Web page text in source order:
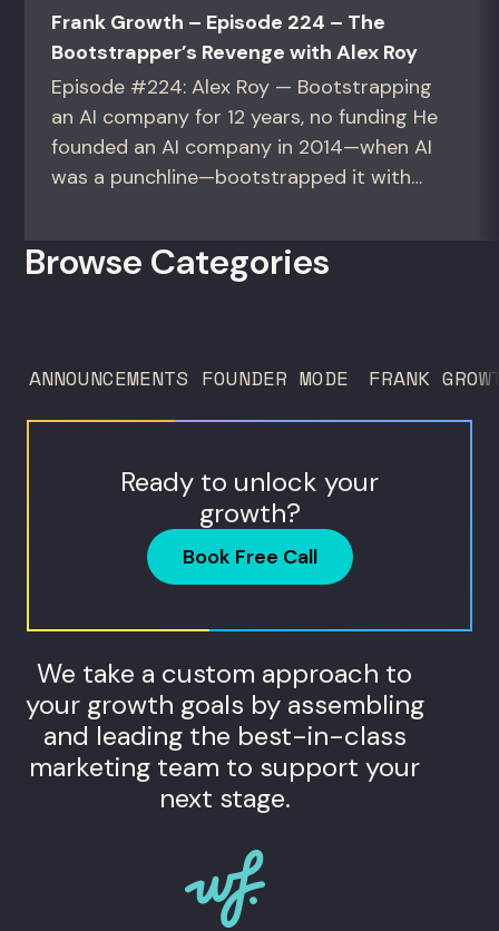
Frank Growth – Episode 224 – The
Bootstrapper’s Revenge with Alex Roy
Episode #224: Alex Roy — Bootstrapping
an AI company for 12 years, no funding He
founded an AI company in 2014—when AI
was a punchline—bootstrapped it with
operators figuring out how to build (and
Browse Categories
ANNOUNCEMENTS FOUNDER MODE FRANK
Ready to unlock your
growth?
Book Free Call
We take a custom approach to
your growth goals by assembling
and leading the best-in-class
marketing team to support your
next stage.